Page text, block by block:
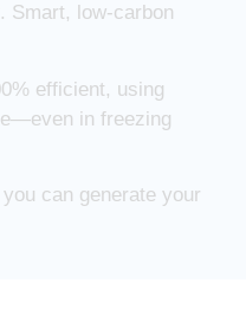
Smart, low-carbon
efficient, using
in freezing
can generate your